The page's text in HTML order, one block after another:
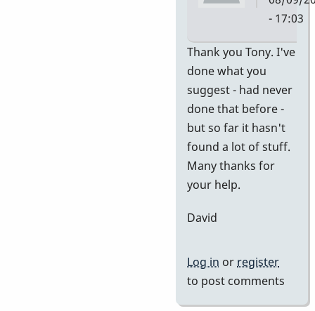
- 17:03
In
to
no
idea
of
value
Thank you Tony. I've
done what you
suggest - had never
done that before -
but so far it hasn't
found a lot of stuff.
Many thanks for
your help.
David
Log in or register
to post comments